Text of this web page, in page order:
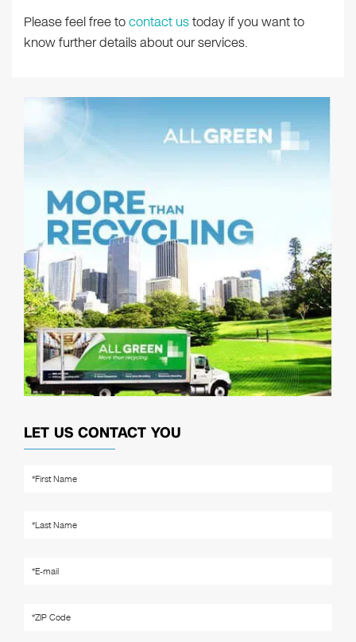
Please feel free tocontact ustoday if you want to
know further details about our services.
LET US CONTACT YOU